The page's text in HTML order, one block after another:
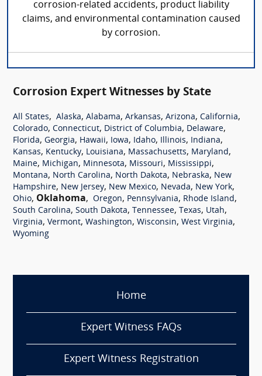
corrosion-related accidents, product liability
claims, and environmental contamination caused
by corrosion.
Corrosion Expert Witnesses by State
All States, Alaska, Alabama, Arkansas, Arizona, California,
Colorado, Connecticut, District of Columbia, Delaware,
Florida, Georgia, Hawaii, Iowa, Idaho, Illinois, Indiana,
Kansas, Kentucky, Louisiana, Massachusetts, Maryland,
Maine, Michigan, Minnesota, Missouri, Mississippi,
Montana, North Carolina, North Dakota, Nebraska, New
Hampshire, New Jersey, New Mexico, Nevada, New York,
Ohio, Oklahoma, Oregon, Pennsylvania, Rhode Island,
South Carolina, South Dakota, Tennessee, Texas, Utah,
Virginia, Vermont, Washington, Wisconsin, West Virginia,
Wyoming
Home
Expert Witness FAQs
Expert Witness Registration